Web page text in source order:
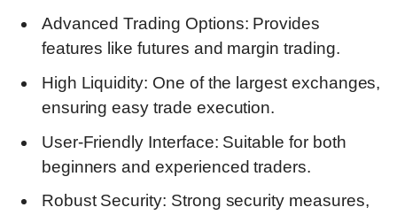
Advanced Trading Options: Provides
features like futures and margin trading.
High Liquidity: One of the largest exchanges,
ensuring easy trade execution.
User-Friendly Interface: Suitable for both
beginners and experienced traders.
Robust Security: Strong security measures,